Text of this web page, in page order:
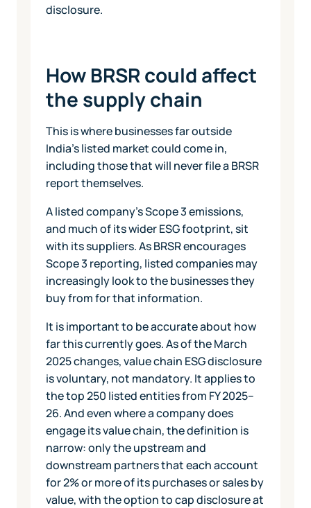
disclosure.
How BRSR could affect
the supply chain
This is where businesses far outside
India's listed market could come in,
including those that will never file a BRSR
report themselves.
A listed company's Scope 3 emissions,
and much of its wider ESG footprint, sit
with its suppliers. As BRSR encourages
Scope 3 reporting, listed companies may
increasingly look to the businesses they
buy from for that information.
It is important to be accurate about how
far this currently goes. As of the March
2025 changes, value chain ESG disclosure
is voluntary, not mandatory. It applies to
the top 250 listed entities from FY 2025–
26. And even where a company does
engage its value chain, the definition is
narrow: only the upstream and
downstream partners that each account
for 2% or more of its purchases or sales by
value, with the option to cap disclosure at